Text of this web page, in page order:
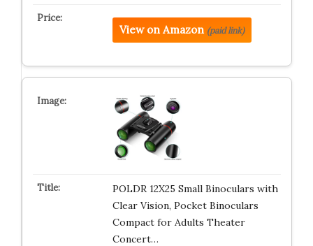
View on Amazon (paid link)
POLDR 12X25 Small Binoculars with
Clear Vision, Pocket Binoculars
Compact for Adults Theater
Concert…